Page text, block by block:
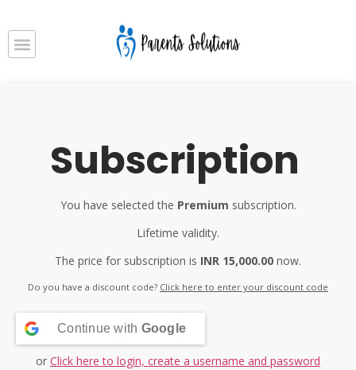
Subscription
You have selected the Premium subscription.
Lifetime validity.
The price for subscription is INR 15,000.00 now.
Do you have a discount code? Click here to enter your discount code
Continue with Google
or Click here to login, create a username and password